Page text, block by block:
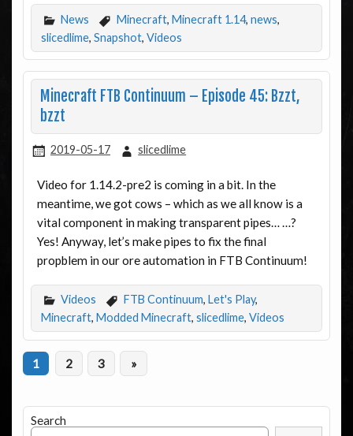
News Minecraft, Minecraft 1.14, news,
slicedlime, Snapshot, Videos
Minecraft FTB Continuum – Episode 45: Bzzt,
bzzt
2019-05-17 slicedlime
Video for 1.14.2-pre2 is coming in a bit. In the
meantime, we got cows – which as we all know is a
vital component in making transparent pipes… …?
Yes! Anyway, let’s make pipes to fix the final
propblem in our ore automation in FTB Continuum!
Videos FTB Continuum, Let's Play,
Minecraft, Modded Minecraft, slicedlime, Videos
1 2 3 »
Search